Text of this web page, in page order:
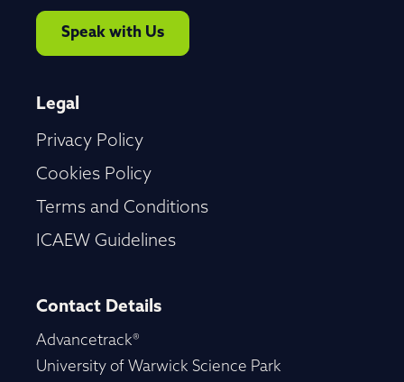
Speak with Us
Legal
Privacy Policy
Cookies Policy
Terms and Conditions
ICAEW Guidelines
Contact Details
Advancetrack®
University of Warwick Science Park